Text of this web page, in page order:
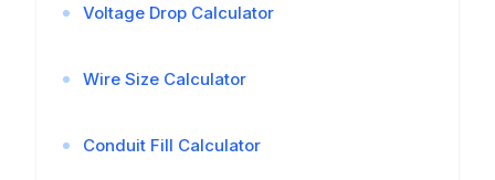
Voltage Drop Calculator
Wire Size Calculator
Conduit Fill Calculator